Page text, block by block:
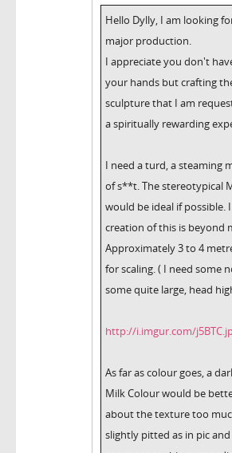
Hello Dylly, I am looking
major production.
I appreciate you don't
your hands but crafting
sculpture that I am
a spiritually rewarding
I need a turd, a steaming
of s**t. The stereotypical
would be ideal if possible.
creation of this is beyond
Approximately 3 to 4
for scaling. ( I need some
some quite large, head
http://i.imgur.com/
As far as colour goes, a
Milk Colour would be
about the texture too
slightly pitted as in pic